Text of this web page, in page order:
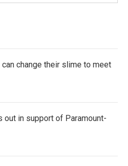
change their slime to meet
out in support of Paramount-